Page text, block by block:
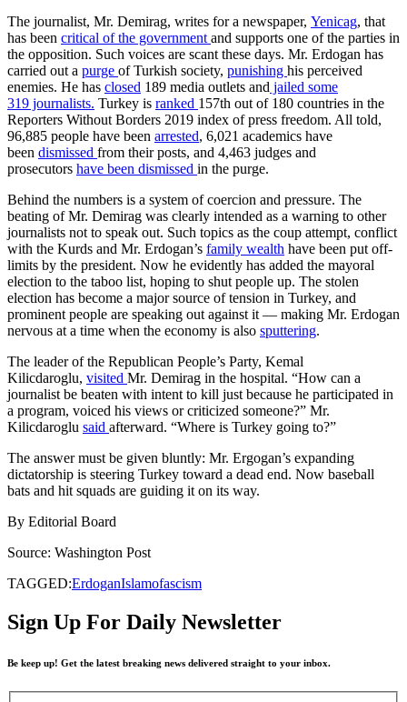
The journalist, Mr. Demirag, writes for a newspaper, Yenicag, that
has been critical of the government and supports one of the parties in
the opposition. Such voices are scant these days. Mr. Erdogan has
carried out a purge of Turkish society, punishing his perceived
enemies. He has closed 189 media outlets and jailed some
319 journalists. Turkey is ranked 157th out of 180 countries in the
Reporters Without Borders 2019 index of press freedom. All told,
96,885 people have been arrested, 6,021 academics have
been dismissed from their posts, and 4,463 judges and
prosecutors have been dismissed in the purge.
Behind the numbers is a system of coercion and pressure. The
beating of Mr. Demirag was clearly intended as a warning to other
journalists not to speak out. Such topics as the coup attempt, conflict
with the Kurds and Mr. Erdogan’s family wealth have been put off-
limits by the president. Now he evidently has added the mayoral
election to the taboo list, hoping to shut people up. The stolen
election has become a major source of tension in Turkey, and
prominent people are speaking out against it — making Mr. Erdogan
nervous at a time when the economy is also sputtering.
The leader of the Republican People’s Party, Kemal
Kilicdaroglu, visited Mr. Demirag in the hospital. “How can a
journalist be beaten with intent to kill just because he participated in
a program, voiced his views or criticized someone?” Mr.
Kilicdaroglu said afterward. “Where is Turkey going to?”
The answer must be given bluntly: Mr. Ergogan’s expanding
dictatorship is steering Turkey toward a dead end. Now baseball
bats and hit squads are guiding it on its way.
By Editorial Board
Source: Washington Post
TAGGED:ErdoganIslamofascism
Sign Up For Daily Newsletter
Be keep up! Get the latest breaking news delivered straight to your inbox.